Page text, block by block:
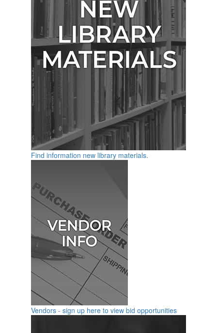
Find information new library materials.
Vendors - sign up here to view bid opportunities